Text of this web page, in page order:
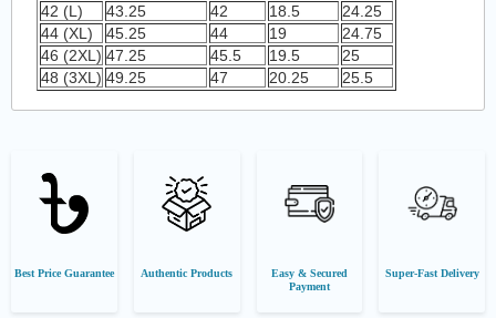
42 (L)
43.25 42 18.5
24.25
44 (XL)
45.25 44 19
24.75
46 (2XL) 47.25 45.5 19.5
25
48 (3XL) 49.25 47 20.25 25.5
Best Price Guarantee Authentic Products
Easy & Secured
Payment
Super-Fast Delivery